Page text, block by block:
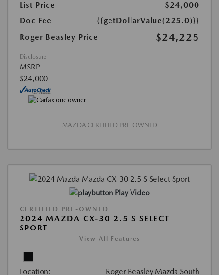
List Price
$24,000
Doc Fee
{{getDollarValue(225.0)}}
Roger Beasley Price
$24,225
Disclosure
MSRP
$24,000
MAZDA CERTIFIED PRE-OWNED
Play Video
CERTIFIED PRE-OWNED
2024 MAZDA CX-30 2.5 S SELECT
SPORT
View All Features
Location: Roger Beasley Mazda South